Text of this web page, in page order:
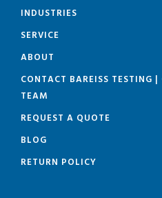
INDUSTRIES
SERVICE
ABOUT
CONTACT BAREISS TESTING
TEAM
REQUEST A QUOTE
BLOG
RETURN POLICY